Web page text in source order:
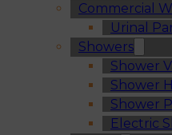
Commercial
Urinal
Showers
Shower
Shower
Shower
Electric